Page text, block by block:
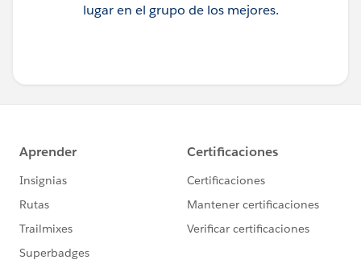
lugar en el grupo de los mejores.